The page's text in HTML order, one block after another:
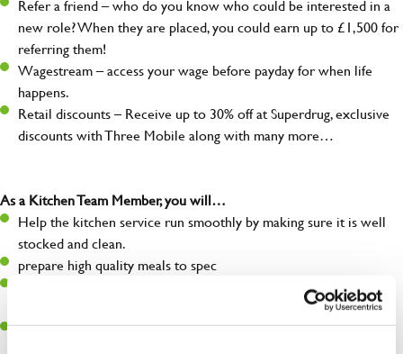
Refer a friend – who do you know who could be interested in a
new role? When they are placed, you could earn up to £1,500 for
referring them!
Wagestream – access your wage before payday for when life
happens.
Retail discounts – Receive up to 30% off at Superdrug, exclusive
discounts with Three Mobile along with many more…
As a Kitchen Team Member, you will…
Help the kitchen service run smoothly by making sure it is well
stocked and clean.
prepare high quality meals to spec
Maintain hygiene levels and safety regulations in the kitchen to
help guarantee the safety of your entire team and visitors.
Communicate clearly with your team, ensuring they have